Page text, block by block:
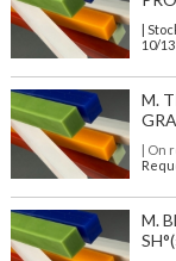
|
10/
M.
| On
M.